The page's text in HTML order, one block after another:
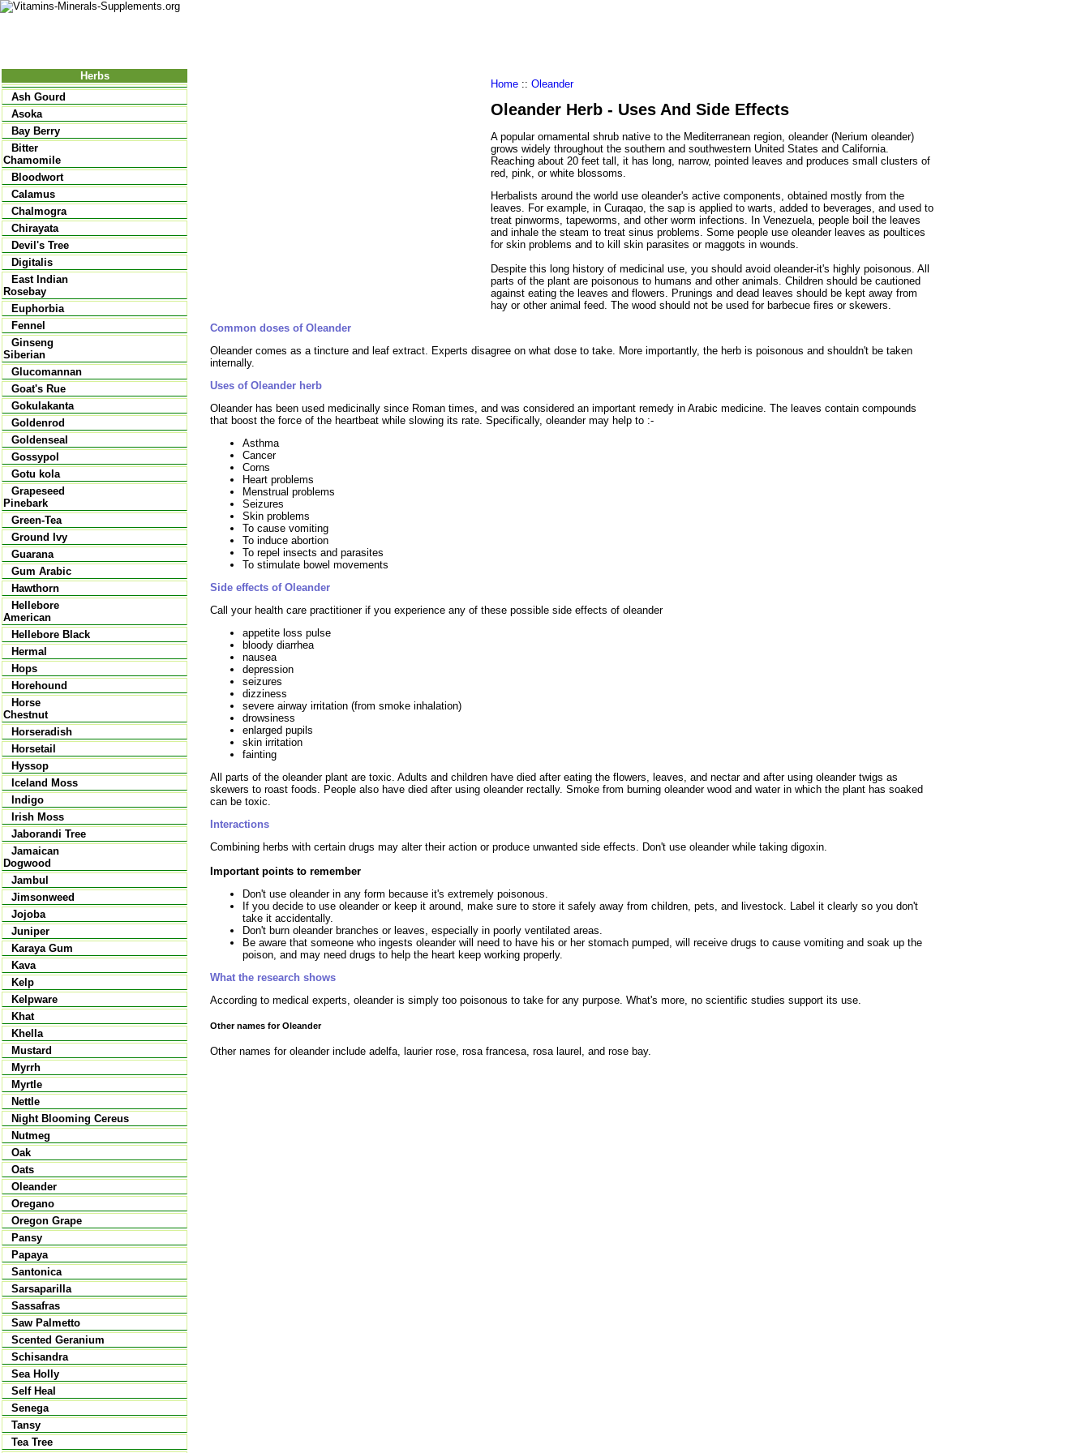
Herbs
Ash Gourd
Asoka
Bay Berry
Bitter
Chamomile
Bloodwort
Calamus
Chalmogra
Chirayata
Devil's Tree
Digitalis
East Indian
Rosebay
Euphorbia
Fennel
Ginseng
Siberian
Glucomannan
Goat's Rue
Gokulakanta
Goldenrod
Goldenseal
Gossypol
Gotu kola
Grapeseed
Pinebark
Green-Tea
Ground Ivy
Guarana
Gum Arabic
Hawthorn
Hellebore
American
Hellebore Black
Hermal
Hops
Horehound
Horse
Chestnut
Horseradish
Horsetail
Hyssop
Iceland Moss
Indigo
Irish Moss
Jaborandi Tree
Jamaican
Dogwood
Jambul
Jimsonweed
Jojoba
Juniper
Karaya Gum
Kava
Kelp
Kelpware
Khat
Khella
Mustard
Myrrh
Myrtle
Nettle
Night Blooming Cereus
Nutmeg
Oak
Oats
Oleander
Oregano
Oregon Grape
Pansy
Papaya
Santonica
Sarsaparilla
Sassafras
Saw Palmetto
Scented Geranium
Schisandra
Sea Holly
Self Heal
Senega
Tansy
Tea Tree
Home :: Oleander
Oleander Herb - Uses And Side Effects
A popular ornamental shrub native to the Mediterranean region, oleander (Nerium oleander)
grows widely throughout the southern and southwestern United States and California.
Reaching about 20 feet tall, it has long, narrow, pointed leaves and produces small clusters of
red, pink, or white blossoms.
Herbalists around the world use oleander's active components, obtained mostly from the
leaves. For example, in Curaqao, the sap is applied to warts, added to beverages, and used to
treat pinworms, tapeworms, and other worm infections. In Venezuela, people boil the leaves
and inhale the steam to treat sinus problems. Some people use oleander leaves as poultices
for skin problems and to kill skin parasites or maggots in wounds.
Despite this long history of medicinal use, you should avoid oleander-it's highly poisonous. All
parts of the plant are poisonous to humans and other animals. Children should be cautioned
against eating the leaves and flowers. Prunings and dead leaves should be kept away from
hay or other animal feed. The wood should not be used for barbecue fires or skewers.
Common doses of Oleander
Oleander comes as a tincture and leaf extract. Experts disagree on what dose to take. More importantly, the herb is poisonous and shouldn't be taken
internally.
Uses of Oleander herb
Oleander has been used medicinally since Roman times, and was considered an important remedy in Arabic medicine. The leaves contain compounds
that boost the force of the heartbeat while slowing its rate. Specifically, oleander may help to :-
Asthma
Cancer
Corns
Heart problems
Menstrual problems
Seizures
Skin problems
To cause vomiting
To induce abortion
To repel insects and parasites
To stimulate bowel movements
Side effects of Oleander
Call your health care practitioner if you experience any of these possible side effects of oleander
appetite loss pulse
bloody diarrhea
nausea
depression
seizures
dizziness
severe airway irritation (from smoke inhalation)
drowsiness
enlarged pupils
skin irritation
fainting
All parts of the oleander plant are toxic. Adults and children have died after eating the flowers, leaves, and nectar and after using oleander twigs as
skewers to roast foods. People also have died after using oleander rectally. Smoke from burning oleander wood and water in which the plant has soaked
can be toxic.
Interactions
Combining herbs with certain drugs may alter their action or produce unwanted side effects. Don't use oleander while taking digoxin.
Important points to remember
Don't use oleander in any form because it's extremely poisonous.
If you decide to use oleander or keep it around, make sure to store it safely away from children, pets, and livestock. Label it clearly so you don't
take it accidentally.
Don't burn oleander branches or leaves, especially in poorly ventilated areas.
Be aware that someone who ingests oleander will need to have his or her stomach pumped, will receive drugs to cause vomiting and soak up the
poison, and may need drugs to help the heart keep working properly.
What the research shows
According to medical experts, oleander is simply too poisonous to take for any purpose. What's more, no scientific studies support its use.
Other names for Oleander
Other names for oleander include adelfa, laurier rose, rosa francesa, rosa laurel, and rose bay.